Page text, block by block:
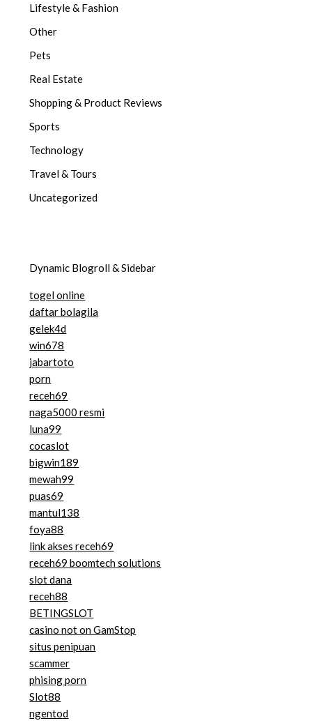
Lifestyle & Fashion
Other
Pets
Real Estate
Shopping & Product Reviews
Sports
Technology
Travel & Tours
Uncategorized
Dynamic Blogroll & Sidebar
togel online
daftar bolagila
gelek4d
win678
jabartoto
porn
receh69
naga5000 resmi
luna99
cocaslot
bigwin189
mewah99
puas69
mantul138
foya88
link akses receh69
receh69 boomtech solutions
slot dana
receh88
BETINGSLOT
casino not on GamStop
situs penipuan
scammer
phising porn
Slot88
ngentod